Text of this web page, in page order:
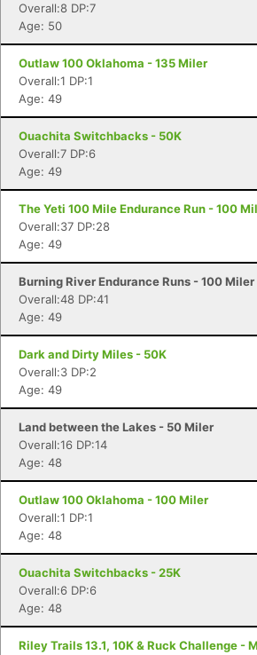
Overall:8 DP:7
Age: 50
Outlaw 100 Oklahoma - 135 Miler
Overall:1 DP:1
Age: 49
Ouachita Switchbacks - 50K
Overall:7 DP:6
Age: 49
The Yeti 100 Mile Endurance Run - 100
Overall:37 DP:28
Age: 49
Burning River Endurance Runs - 100 Miler
Overall:48 DP:41
Age: 49
Dark and Dirty Miles - 50K
Overall:3 DP:2
Age: 49
Land between the Lakes - 50 Miler
Overall:16 DP:14
Age: 48
Outlaw 100 Oklahoma - 100 Miler
Overall:1 DP:1
Age: 48
Ouachita Switchbacks - 25K
Overall:6 DP:6
Age: 48
Riley Trails 13.1, 10K & Ruck Challenge -